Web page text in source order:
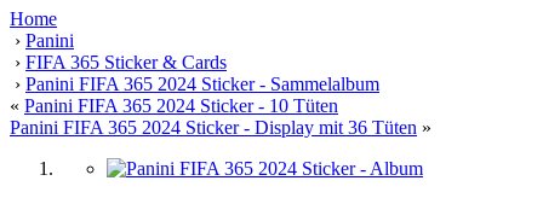
Home
› Panini
› FIFA 365 Sticker & Cards
› Panini FIFA 365 2024 Sticker - Sammelalbum
« Panini FIFA 365 2024 Sticker - 10 Tüten
Panini FIFA 365 2024 Sticker - Display mit 36 Tüten »